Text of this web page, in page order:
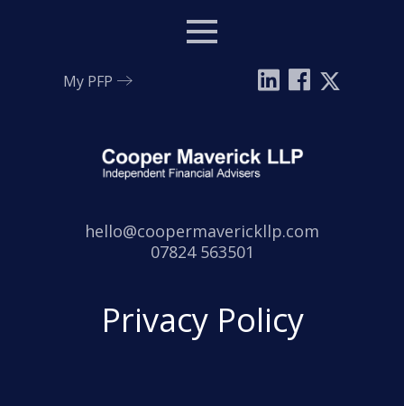
Tel:
07824 563501
Email:
hello@coopermaverickllp.com
Menu
My PFP
Privacy Policy